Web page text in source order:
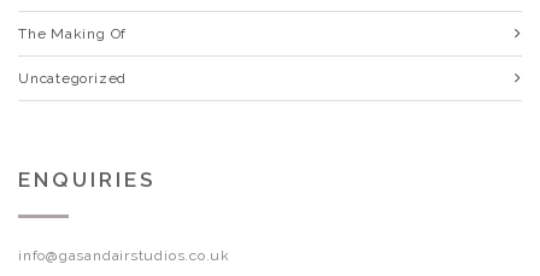
The Making Of
Uncategorized
ENQUIRIES
info@gasandairstudios.co.uk